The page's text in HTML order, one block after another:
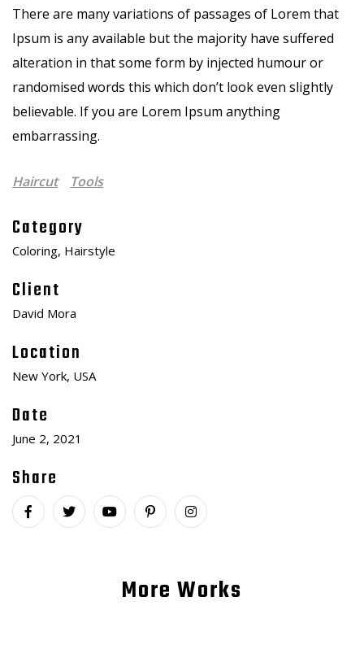
There are many variations of passages of Lorem that
Ipsum is any available but the majority have suffered
alteration in that some form by injected humour or
randomised words this which don’t look even slightly
believable. If you are Lorem Ipsum anything
embarrassing.
Haircut Tools
Category
Coloring, Hairstyle
Client
David Mora
Location
New York, USA
Date
June 2, 2021
Share
More Works